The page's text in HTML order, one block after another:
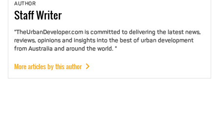
AUTHOR
StaffWriter
"TheUrbanDeveloper.com is committed to delivering the latest news,
reviews, opinions and insights into the best of urban development
from Australia and around the world. "
More articles by this author